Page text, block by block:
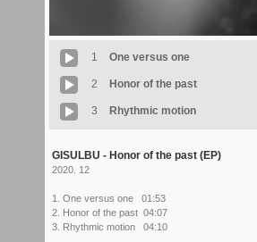
1 One versus one
2 Honor of the past
3 Rhythmic motion
GISULBU - Honor of the past (EP)
2020. 12
1. One versus one 01:53
2. Honor of the past 04:07
3. Rhythmic motion 04:10